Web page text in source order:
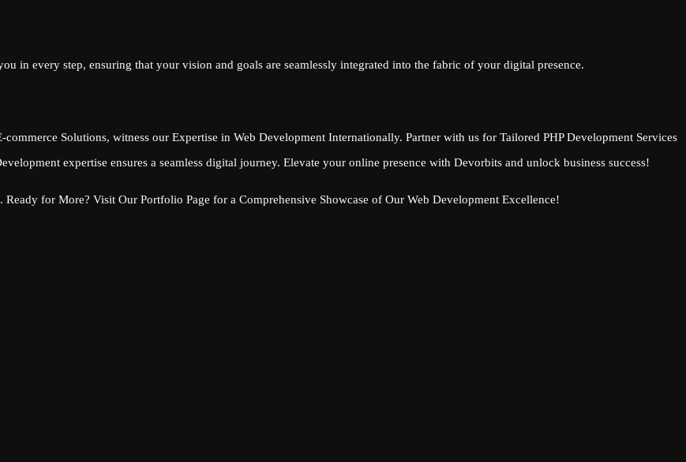
in every step, ensuring that your vision and goals are seamlessly integrated into the fabric of your digital presence.
Solutions, witness our Expertise in Web Development Internationally. Partner with us for Tailored PHP Development Services
expertise ensures a seamless digital journey. Elevate your online presence with Devorbits and unlock business success!
for More? Visit Our Portfolio Page for a Comprehensive Showcase of Our Web Development Excellence!